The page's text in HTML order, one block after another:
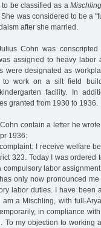
to be classified as a
was considered to be a
after she married.
Cohn was
assigned to heavy labor
were designated as
to work on a silt field
facility. In
granted from 1930 to 1936.
contain a letter he
1936:
I receive welfare
323. Today I was ordered
labor
only now pronounced
labor duties. I have been
a Mischling, with full-
in compliance
my objection to working